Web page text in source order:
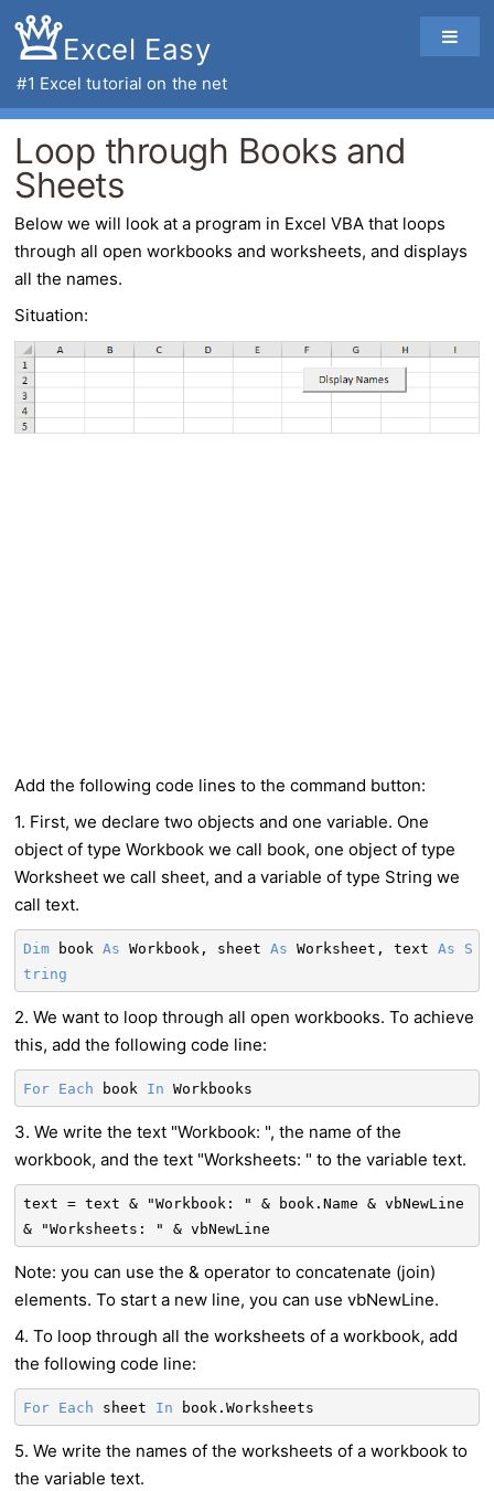
Excel Easy
#1 Excel tutorial on the net
Loop through Books and
Sheets
Below we will look at a program in Excel VBA that loops
through all open workbooks and worksheets, and displays
all the names.
Situation:
Add the following code lines to the command button:
1. First, we declare two objects and one variable. One
object of type Workbook we call book, one object of type
Worksheet we call sheet, and a variable of type String we
call text.
Dim bookAs Workbook, sheetAs Worksheet, textAs
S
tring
2. We want to loop through all open workbooks. To achieve
this, add the following code line:
For Each book In Workbooks
3. We write the text "Workbook: ", the name of the
workbook, and the text "Worksheets: " to the variable text.
text = text & "Workbook: " & book.Name & vbNewLine
& "Worksheets: " & vbNewLine
Note: you can use the & operator to concatenate (join)
elements. To start a new line, you can use vbNewLine.
4. To loop through all the worksheets of a workbook, add
the following code line:
For Each sheet In book.Worksheets
5. We write the names of the worksheets of a workbook to
the variable text.